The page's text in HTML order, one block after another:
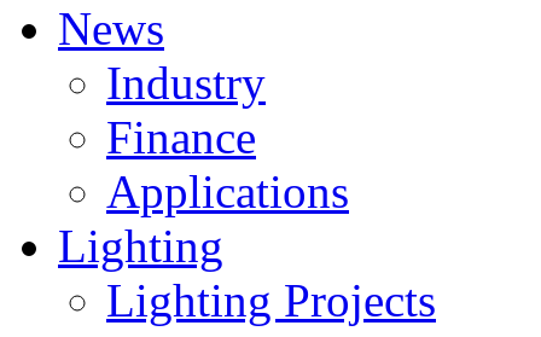
News
Industry
Finance
Applications
Lighting
Lighting Projects